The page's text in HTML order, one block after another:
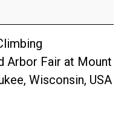
Arbor Fair at Mount
Wisconsin, USA